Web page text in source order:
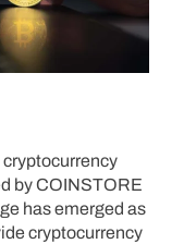
by COINSTORE
has emerged as
cryptocurrency